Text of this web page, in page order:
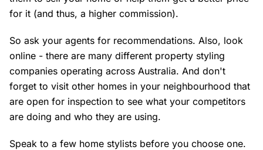
for it (and thus, a higher commission).
So ask your agents for recommendations. Also, look
online - there are many different property styling
companies operating across Australia. And don't
forget to visit other homes in your neighbourhood that
are open for inspection to see what your competitors
are doing and who they are using.
Speak to a few home stylists before you choose one.